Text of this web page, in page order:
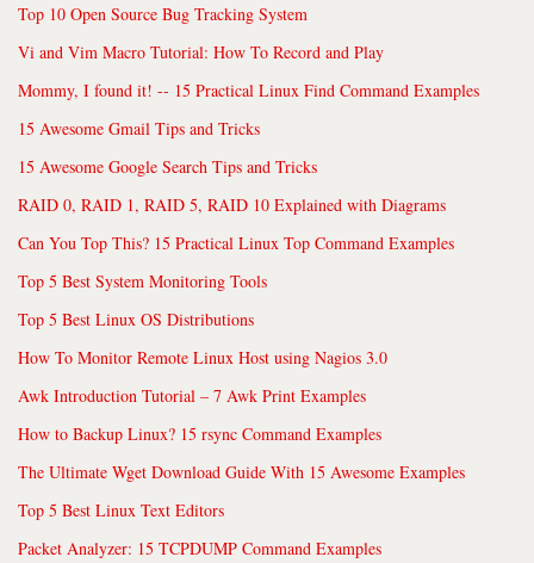
Top 10 Open Source Bug Tracking System
Vi and Vim Macro Tutorial: How To Record and Play
Mommy, I found it! -- 15 Practical Linux Find Command Examples
15 Awesome Gmail Tips and Tricks
15 Awesome Google Search Tips and Tricks
RAID 0, RAID 1, RAID 5, RAID 10 Explained with Diagrams
Can You Top This? 15 Practical Linux Top Command Examples
Top 5 Best System Monitoring Tools
Top 5 Best Linux OS Distributions
How To Monitor Remote Linux Host using Nagios 3.0
Awk Introduction Tutorial – 7 Awk Print Examples
How to Backup Linux? 15 rsync Command Examples
The Ultimate Wget Download Guide With 15 Awesome Examples
Top 5 Best Linux Text Editors
Packet Analyzer: 15 TCPDUMP Command Examples